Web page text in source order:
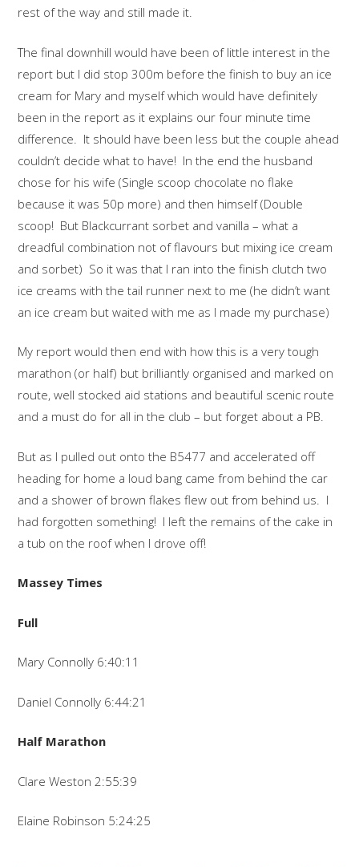
rest of the way and still made it.
The final downhill would have been of little interest in the
report but I did stop 300m before the finish to buy an ice
cream for Mary and myself which would have definitely
been in the report as it explains our four minute time
difference. It should have been less but the couple ahead
couldn’t decide what to have! In the end the husband
chose for his wife (Single scoop chocolate no flake
because it was 50p more) and then himself (Double
scoop! But Blackcurrant sorbet and vanilla – what a
dreadful combination not of flavours but mixing ice cream
and sorbet) So it was that I ran into the finish clutch two
ice creams with the tail runner next to me (he didn’t want
an ice cream but waited with me as I made my purchase)
My report would then end with how this is a very tough
marathon (or half) but brilliantly organised and marked on
route, well stocked aid stations and beautiful scenic route
and a must do for all in the club – but forget about a PB.
But as I pulled out onto the B5477 and accelerated off
heading for home a loud bang came from behind the car
and a shower of brown flakes flew out from behind us. I
had forgotten something! I left the remains of the cake in
a tub on the roof when I drove off!
Massey Times
Full
Mary Connolly 6:40:11
Daniel Connolly 6:44:21
Half Marathon
Clare Weston 2:55:39
Elaine Robinson 5:24:25